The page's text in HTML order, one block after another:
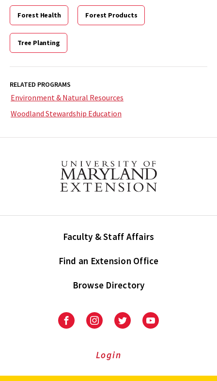
Forest Health Forest Products
Tree Planting
RELATED PROGRAMS
Environment & Natural Resources
Woodland Stewardship Education
Faculty & Staff Affairs
Find an Extension Office
Browse Directory
University
Extension
University
Extension
on
UniversityUniversity
Login